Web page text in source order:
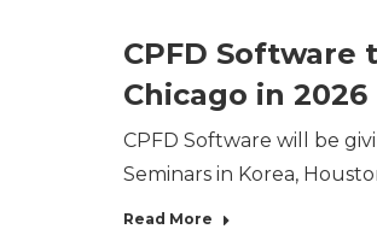
CPFD Software
Chicago in 2026
CPFD Software will be
Seminars in Korea,
Read More